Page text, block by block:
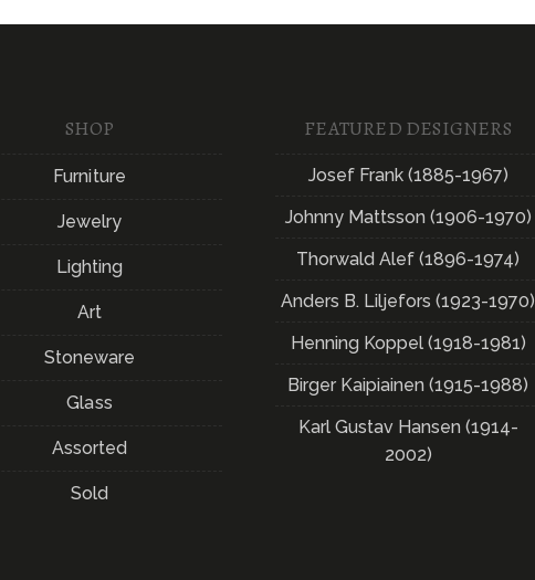
SHOP
Furniture
Jewelry
Lighting
Art
Stoneware
Glass
Assorted
Sold
FEATURED DESIGNERS
Josef Frank (1885-1967)
Johnny Mattsson (1906-1970)
Thorwald Alef (1896-1974)
Anders B. Liljefors (1923-1970)
Henning Koppel (1918-1981)
Birger Kaipiainen (1915-1988)
Karl Gustav Hansen (1914-
2002)